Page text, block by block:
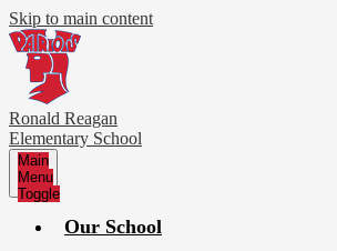
Skip to main content
Ronald Reagan
Elementary School
Main
Menu
Toggle
Our School